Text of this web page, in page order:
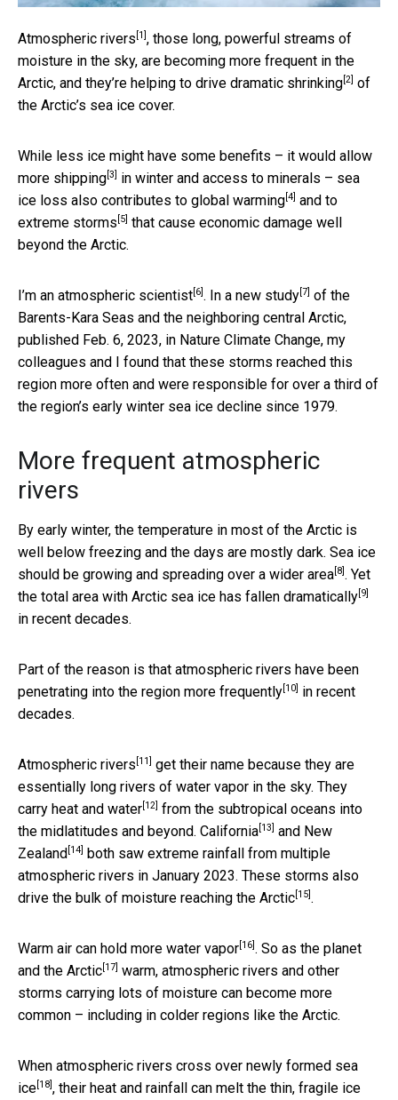
Atmospheric rivers [1] , those long, powerful streams of
moisture in the sky, are becoming more frequent in the
Arctic, and they’re helping to drive dramatic shrinking [2] of
the Arctic’s sea ice cover.
While less ice might have some benefits – it would allow
more shipping [3]
in winter and access to minerals – sea
ice loss also contributes to global warming [4] and to
extreme storms [5] that cause economic damage well
beyond the Arctic.
I’m an atmospheric scientist [6] . In a new study [7] of the
Barents-Kara Seas and the neighboring central Arctic,
published Feb. 6, 2023, in Nature Climate Change, my
colleagues and I found that these storms reached this
region more often and were responsible for over a third of
the region’s early winter sea ice decline since 1979.
More frequent atmospheric
rivers
By early winter, the temperature in most of the Arctic is
well below freezing and the days are mostly dark. Sea ice
should be growing and spreading over a wider area [8] . Yet
the total area with Arctic sea ice has fallen dramatically [9]
in recent decades.
Part of the reason is that atmospheric rivers have been
penetrating into the region more frequently [10]
in recent
decades.
Atmospheric rivers [11]
get their name because they are
essentially long rivers of water vapor in the sky. They
carry heat and water [12] from the subtropical oceans into
the midlatitudes and beyond. California [13] and New
Zealand [14] both saw extreme rainfall from multiple
atmospheric rivers in January 2023. These storms also
drive the bulk of moisture reaching the Arctic [15] .
Warm air can hold more water vapor [16] . So as the planet
and the Arctic [17] warm, atmospheric rivers and other
storms carrying lots of moisture can become more
common – including in colder regions like the Arctic.
When atmospheric rivers cross over newly formed sea
ice [18] , their heat and rainfall can melt the thin, fragile ice